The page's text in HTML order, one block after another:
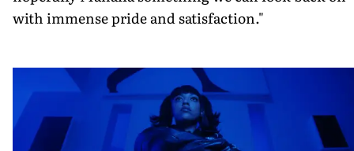
with immense pride and satisfaction."